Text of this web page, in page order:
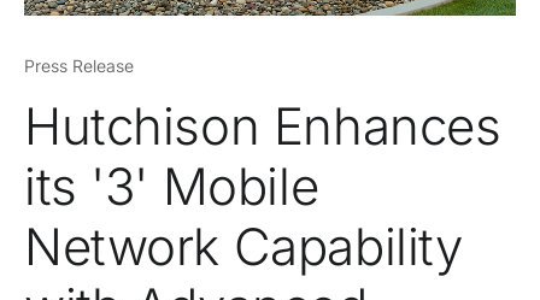
Press Release
Hutchison Enhances
its '3' Mobile
Network Capability